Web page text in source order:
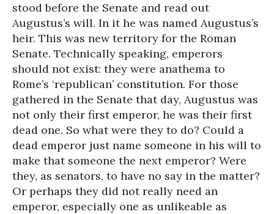
stood before the Senate and read out
Augustus’s will. In it he was named Augustus’s
heir. This was new territory for the Roman
Senate. Technically speaking, emperors
should not exist: they were anathema to
Rome’s ‘republican’ constitution. For those
gathered in the Senate that day, Augustus was
not only their first emperor, he was their first
dead one. So what were they to do? Could a
dead emperor just name someone in his will to
make that someone the next emperor? Were
they, as senators, to have no say in the matter?
Or perhaps they did not really need an
emperor, especially one as unlikeable as